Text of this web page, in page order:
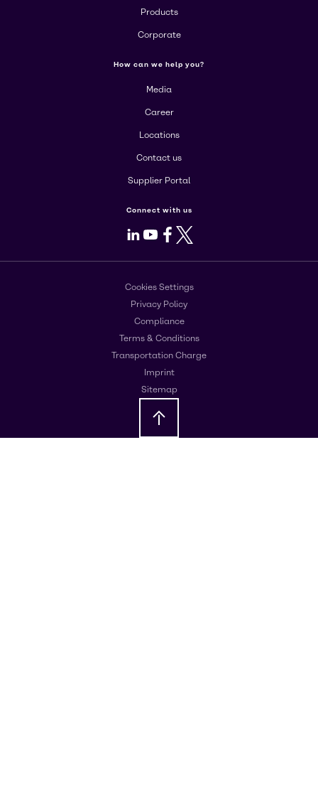
Products
Corporate
How can we help you?
Media
Career
Locations
Contact us
Supplier Portal
Connect with us
LinkedIn
Youtube
Facebook
X
Cookies Settings
Privacy Policy
Compliance
Terms & Conditions
Transportation Charge
Imprint
Sitemap